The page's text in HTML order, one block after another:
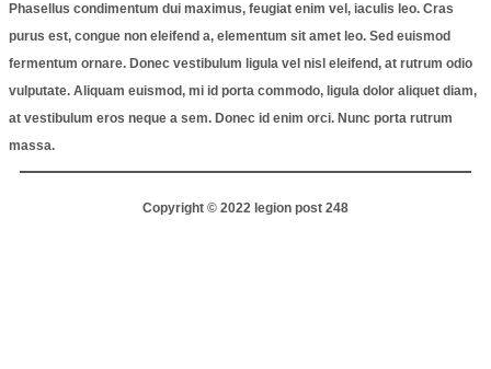
Phasellus condimentum dui maximus, feugiat enim vel, iaculis leo. Cras
purus est, congue non eleifend a, elementum sit amet leo. Sed euismod
fermentum ornare. Donec vestibulum ligula vel nisl eleifend, at rutrum odio
vulputate. Aliquam euismod, mi id porta commodo, ligula dolor aliquet diam,
at vestibulum eros neque a sem. Donec id enim orci. Nunc porta rutrum
massa.
Copyright © 2022 legion post 248